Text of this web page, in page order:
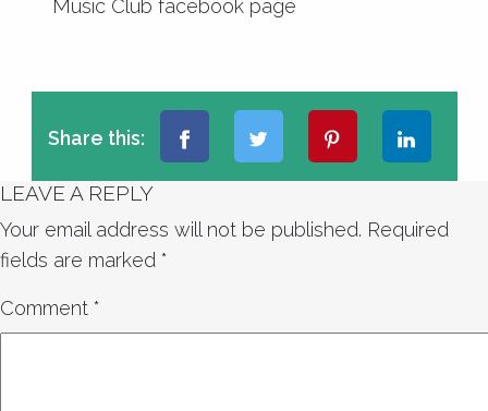
Music Club facebook page
Share this:
LEAVE A REPLY
Your email address will not be published. Required
fields are marked *
Comment *